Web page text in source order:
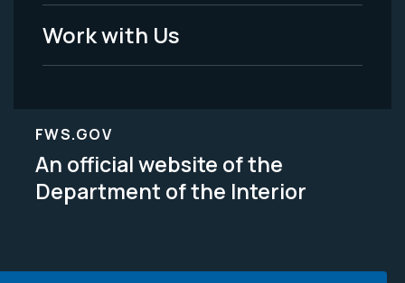
Work with Us
FWS.GOV
An official website of the
Department of the Interior